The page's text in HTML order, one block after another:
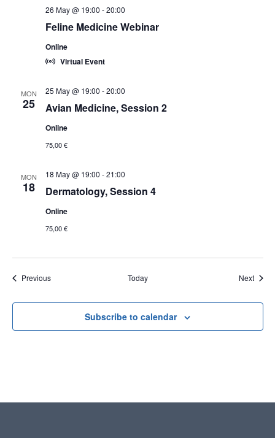
Feline Medicine Webinar
26 May @ 19:00 -20:00
Online
Virtual Event
MON
25 Avian Medicine, Session 2
25 May @ 19:00 -20:00
Online
75,00 €
MON
18 Dermatology, Session 4
18 May @ 19:00 -21:00
Online
75,00 €
PreviousEvents Today Next
Subscribe to calendar